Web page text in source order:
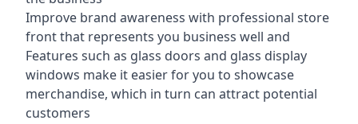
Improve brand awareness with professional store
front that represents you business well and
Features such as glass doors and glass display
windows make it easier for you to showcase
merchandise, which in turn can attract potential
customers